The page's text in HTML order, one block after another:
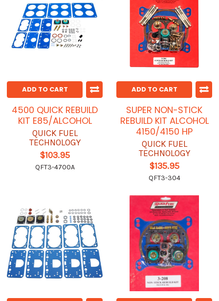
ADD TO CART
4500 QUICK REBUILD
KIT E85/ALCOHOL
QUICK FUEL
TECHNOLOGY
$103.95
QFT3-4700A
ADD TO CART
SUPER NON-STICK
REBUILD KIT ALCOHOL
4150/4150 HP
QUICK FUEL
TECHNOLOGY
$135.95
QFT3-304